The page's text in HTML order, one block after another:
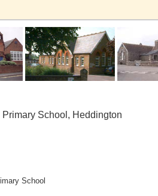
School, Heddington
School